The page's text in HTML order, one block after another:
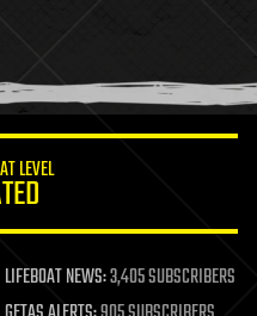
LEVEL
LIFEBOAT NEWS:3,405 SUBSCRIBERS